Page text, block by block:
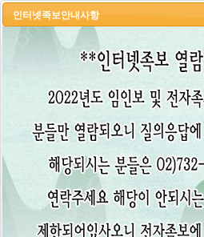
HOME LOGIN LOGOUT
인터넷족보안내사항